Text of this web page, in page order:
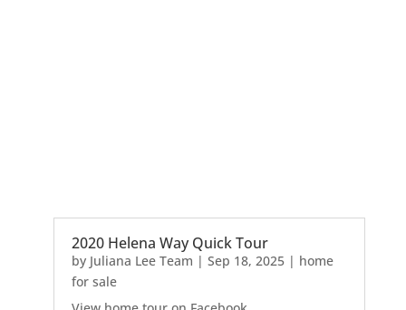
2020 Helena Way Quick Tour
by Juliana Lee Team | Sep 18, 2025| home
for sale